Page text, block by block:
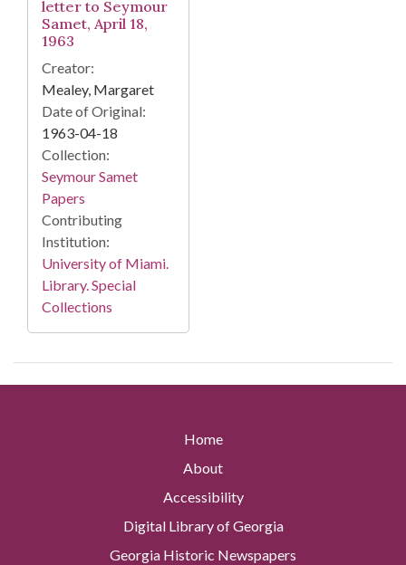
letter to Seymour
Samet, April 18,
1963
Creator:
Mealey, Margaret
Date of Original:
1963-04-18
Collection:
Seymour Samet
Papers
Contributing
Institution:
University of Miami.
Library. Special
Collections
Home
About
Accessibility
Digital Library of Georgia
Georgia Historic Newspapers